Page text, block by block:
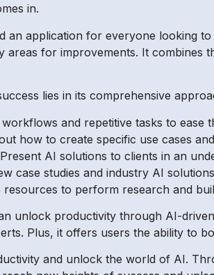
in.
an application for everyone looking
for improvements. It combines
lies in its comprehensive
and repetitive tasks to ease
how to create specific use cases
AI solutions to clients in an
case studies and industry AI
resources to perform research and
unlock productivity through AI-
Plus, it offers users the ability to
and unlock the world of AI.